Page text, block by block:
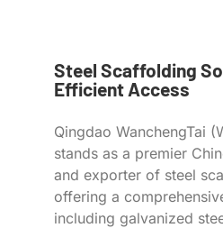
Steel Scaffolding
Efficient Access
Qingdao WanchengTai
stands as a premier
and exporter of steel
offering a
including galvanized